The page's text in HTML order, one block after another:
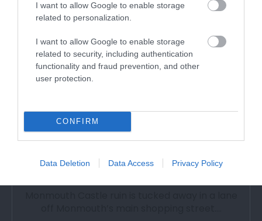
I want to allow Google to enable storage
related to personalization.
I want to allow Google to enable storage
related to security, including authentication
functionality and fraud prevention, and other
user protection.
CONFIRM
Data Deletion Data Access Privacy Policy
Monmouth Castle (Cadw)